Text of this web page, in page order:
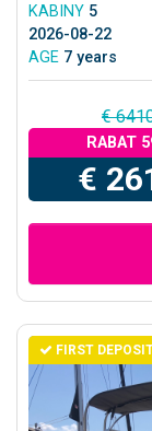
KABINY 5
2026-08-22
AGE 7 years
€
RABAT
€
FIRST